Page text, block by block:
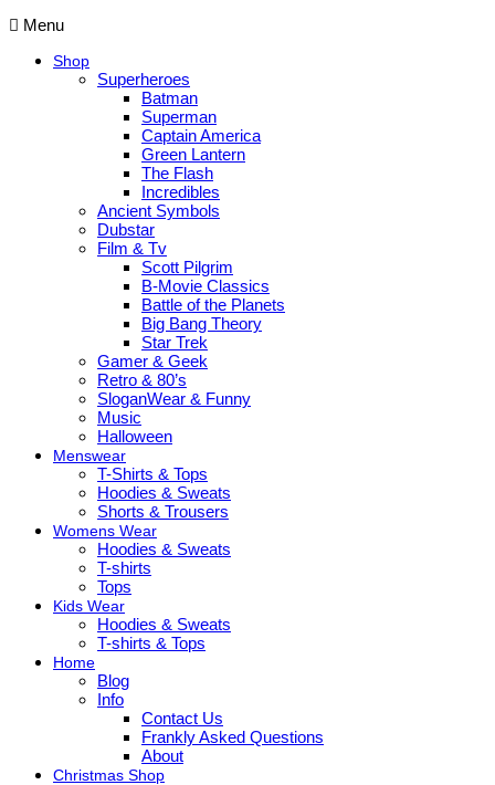
Menu
Shop
Superheroes
Batman
Superman
Captain America
Green Lantern
The Flash
Incredibles
Ancient Symbols
Dubstar
Film & Tv
Scott Pilgrim
B-Movie Classics
Battle of the Planets
Big Bang Theory
Star Trek
Gamer & Geek
Retro & 80’s
SloganWear & Funny
Music
Halloween
Menswear
T-Shirts & Tops
Hoodies & Sweats
Shorts & Trousers
Womens Wear
Hoodies & Sweats
T-shirts
Tops
Kids Wear
Hoodies & Sweats
T-shirts & Tops
Home
Blog
Info
Contact Us
Frankly Asked Questions
About
Christmas Shop